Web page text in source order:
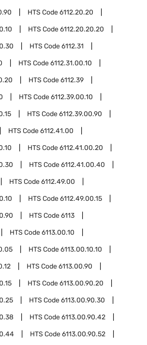
HTS Code6112.20.20
HTS Code6112.20.20.20
HTS Code6112.31
HTS Code6112.31.00.10
HTS Code6112.39
HTS Code6112.39.00.10
HTS Code6112.39.00.90
HTS Code6112.41.00
HTS Code6112.41.00.20
HTS Code6112.41.00.40
HTS Code6112.49.00
HTS Code6112.49.00.15
HTS Code6113
HTS Code6113.00.10
HTS Code6113.00.10.10
HTS Code6113.00.90
HTS Code6113.00.90.20
HTS Code6113.00.90.30
HTS Code6113.00.90.42
HTS Code6113.00.90.52